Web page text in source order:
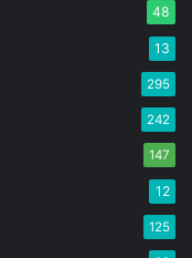
48
13
295
242
147
12
125